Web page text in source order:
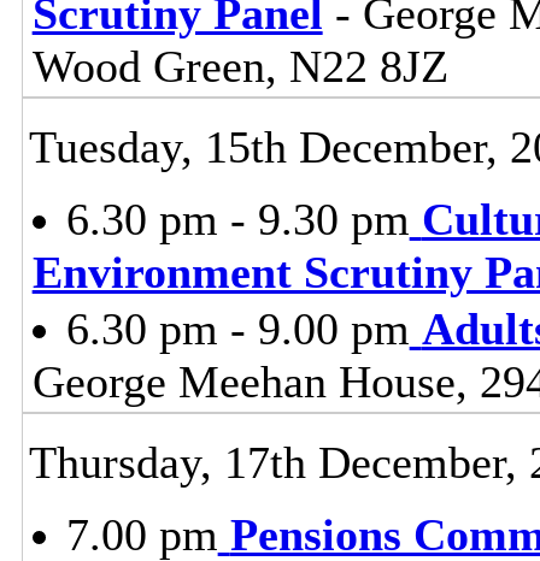
Scrutiny Panel - George
Wood Green, N22 8JZ
Tuesday, 15th December,
6.30 pm - 9.30 pm
Environment Scrutiny
6.30 pm - 9.00 pm
George Meehan House,
Thursday, 17th December,
7.00 pm Pensions